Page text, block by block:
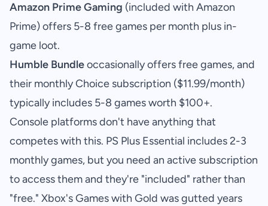
Amazon Prime Gaming (included with Amazon
Prime) offers 5-8 free games per month plus in-
game loot.
Humble Bundleoccasionally offers free games, and
their monthly Choice subscription ($11.99/month)
typically includes 5-8 games worth $100+.
Console platforms don't have anything that
competes with this. PS Plus Essential includes 2-3
monthly games, but you need an active subscription
to access them and they're "included" rather than
"free." Xbox's Games with Gold was gutted years